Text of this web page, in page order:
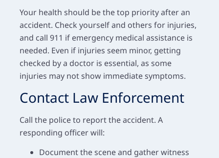
Your health should be the top priority after an
accident. Check yourself and others for injuries,
and call 911 if emergency medical assistance is
needed. Even if injuries seem minor, getting
checked by a doctor is essential, as some
injuries may not show immediate symptoms.
Contact Law Enforcement
Call the police to report the accident. A
responding officer will:
Document the scene and gather witness